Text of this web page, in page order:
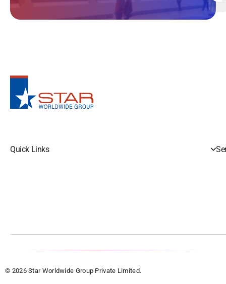
Quick Links
© 2026 Star Worldwide Group Private Limited.